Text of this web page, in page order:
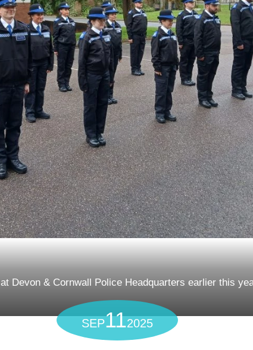
Devon & Cornwall Police Headquarters earlier this
SEP112025